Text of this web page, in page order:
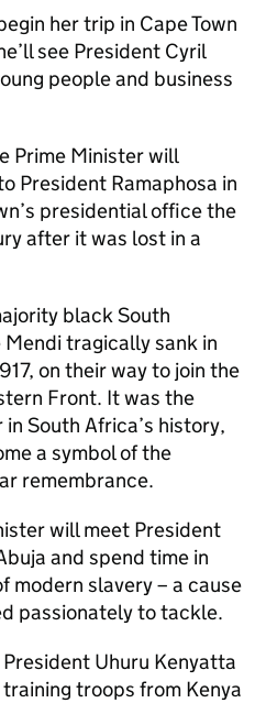
her trip in Cape Town
see President Cyril
people and business
Prime Minister will
President Ramaphosa in
presidential office the
after it was lost in a
black South
tragically sank in
on their way to join the
Front. It was the
South Africa’s history,
a symbol of the
remembrance.
will meet President
and spend time in
modern slavery – a cause
passionately to tackle.
Uhuru Kenyatta
troops from Kenya